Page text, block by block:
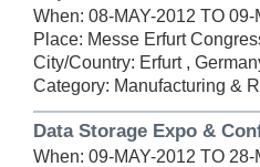
When: 08-MAY-2012 TO 09-
Place: Messe Erfurt
City/Country: Erfurt ,
Category: Manufacturing &
Data Storage Expo &
When: 09-MAY-2012 TO 28-